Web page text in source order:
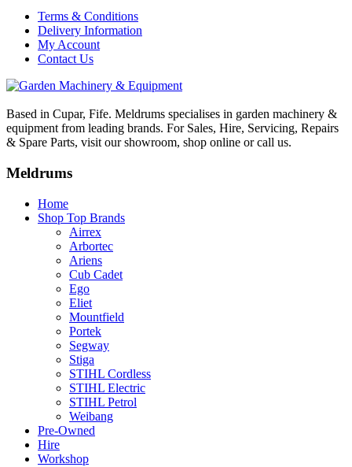
Terms & Conditions
Delivery Information
My Account
Contact Us
Based in Cupar, Fife. Meldrums specialises in garden machinery &
equipment from leading brands. For Sales, Hire, Servicing, Repairs
& Spare Parts, visit our showroom, shop online or call us.
Meldrums
Home
Shop Top Brands
Airrex
Arbortec
Ariens
Cub Cadet
Ego
Eliet
Mountfield
Portek
Segway
Stiga
STIHL Cordless
STIHL Electric
STIHL Petrol
Weibang
Pre-Owned
Hire
Workshop